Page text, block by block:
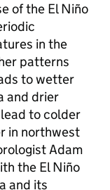
of the El Niño
in the
patterns
to wetter
and drier
to colder
in northwest
Adam
the El Niño
and its